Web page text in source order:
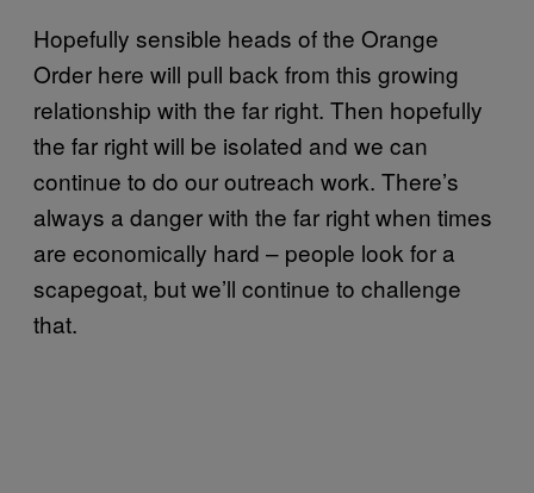
Hopefully sensible heads of the Orange
Order here will pull back from this growing
relationship with the far right. Then hopefully
the far right will be isolated and we can
continue to do our outreach work. There’s
always a danger with the far right when times
are economically hard – people look for a
scapegoat, but we’ll continue to challenge
that.